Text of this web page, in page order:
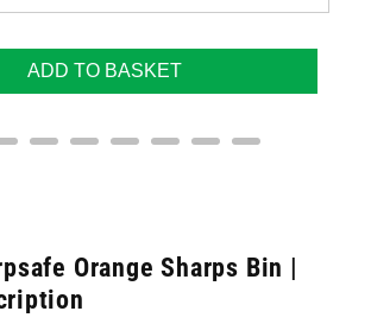
ADD TO BASKET
Orange Sharps Bin |